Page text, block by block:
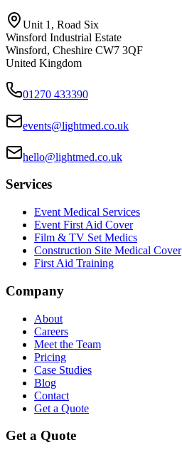
Unit 1, Road Six
Winsford Industrial Estate
Winsford, Cheshire CW7 3QF
United Kingdom
01270 433390
events@lightmed.co.uk
hello@lightmed.co.uk
Services
Event Medical Services
Event First Aid Cover
Film & TV Set Medics
Construction Site Medical Cover
First Aid Training
Company
About
Careers
Meet the Team
Pricing
Case Studies
Blog
Contact
Get a Quote
Get a Quote